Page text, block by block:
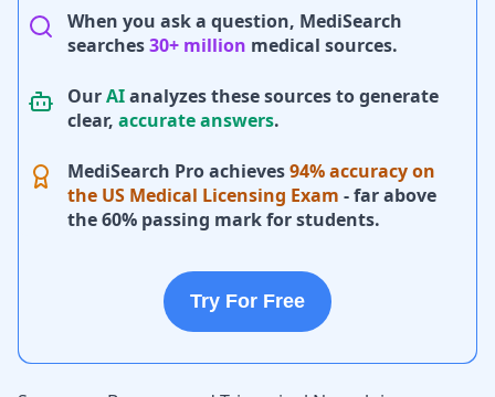
When you ask a question, MediSearch
searches30+ million medical sources.
OurAIanalyzes these sources to generate
clear, accurate answers.
MediSearch Pro achieves94% accuracy on
the US Medical Licensing Exam - far above
the 60% passing mark for students.
Try For Free